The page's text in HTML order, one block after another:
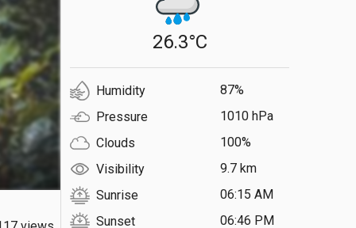
26.3°C
Humidity
87%
Pressure
1010 hPa
Clouds
100%
Visibility
9.7 km
Sunrise
06:15 AM
Sunset
06:46 PM